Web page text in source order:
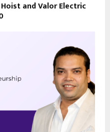
and Valor Electric